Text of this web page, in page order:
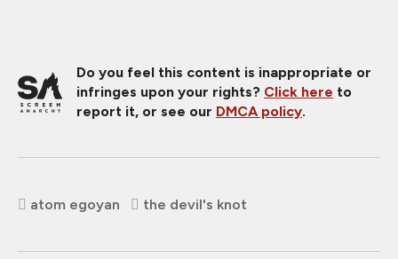
Do you feel this content is inappropriate or
infringes upon your rights? Click here to
report it, or see our DMCA policy.
atom egoyan the devil's knot